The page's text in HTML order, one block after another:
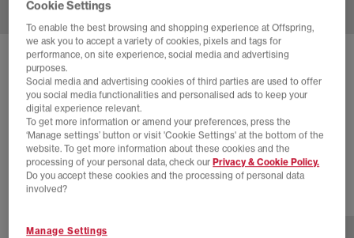
ADIDAS
ADIDAS X LIBERTY LONDON SAMBA OG
TRAINERS
Maroon Warm Vanilla Olive Strata
£100.00
Cookie Settings
To enable the best browsing and shopping experience at Offspring,
we ask you to accept a variety of cookies, pixels and tags for
performance, on site experience, social media and advertising
purposes.
Social media and advertising cookies of third parties are used to offer
you social media functionalities and personalised ads to keep your
digital experience relevant.
To get more information or amend your preferences, press the
‘Manage settings’ button or visit 'Cookie Settings' at the bottom of the
website. To get more information about these cookies and the
processing of your personal data, check our Privacy & Cookie Policy.
Do you accept these cookies and the processing of personal data
involved?
Manage Settings